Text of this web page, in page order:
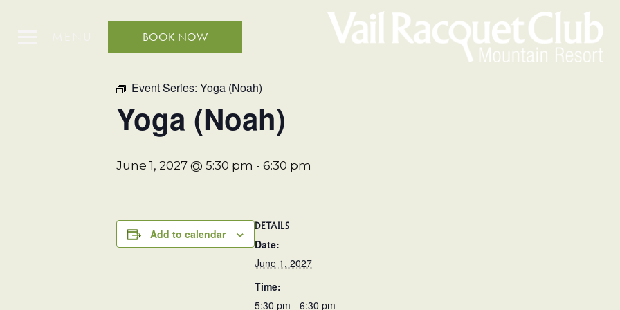
BOOK NOW
« All Events
Event Series: Yoga (Noah)
Yoga (Noah)
June 1, 2027 @ 5:30 pm - 6:30 pm
Add to calendar
DETAILS
Date:
June 1, 2027
Time:
5:30 pm - 6:30 pm